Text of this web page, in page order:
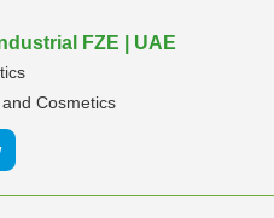
FZE | UAE
Cosmetics